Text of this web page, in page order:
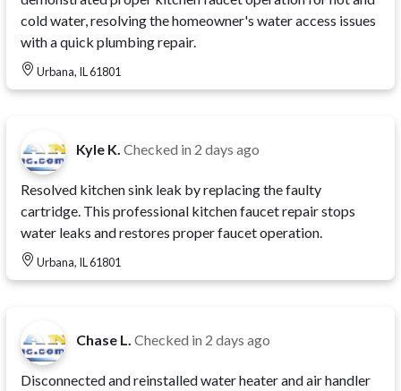
cold water, resolving the homeowner's water access issues
with a quick plumbing repair.
Urbana, IL 61801
Kyle K. Checked in 2 days ago
Resolved kitchen sink leak by replacing the faulty
cartridge. This professional kitchen faucet repair stops
water leaks and restores proper faucet operation.
Urbana, IL 61801
Chase L. Checked in 2 days ago
Disconnected and reinstalled water heater and air handler